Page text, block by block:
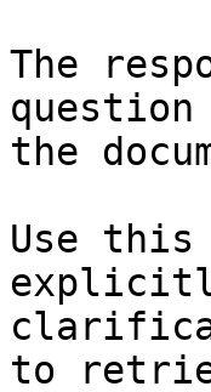
The
the
Use this